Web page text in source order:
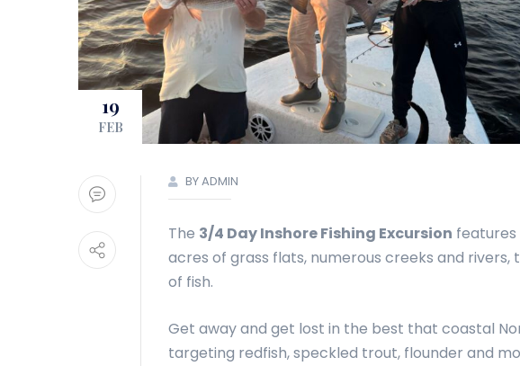
19
FEB
BY ADMIN
The 3/4 Day Inshore Fishing Excursion features
acres of grass flats, numerous creeks and
of fish.
Get away and get lost in the best that coastal
targeting redfish, speckled trout, flounder and